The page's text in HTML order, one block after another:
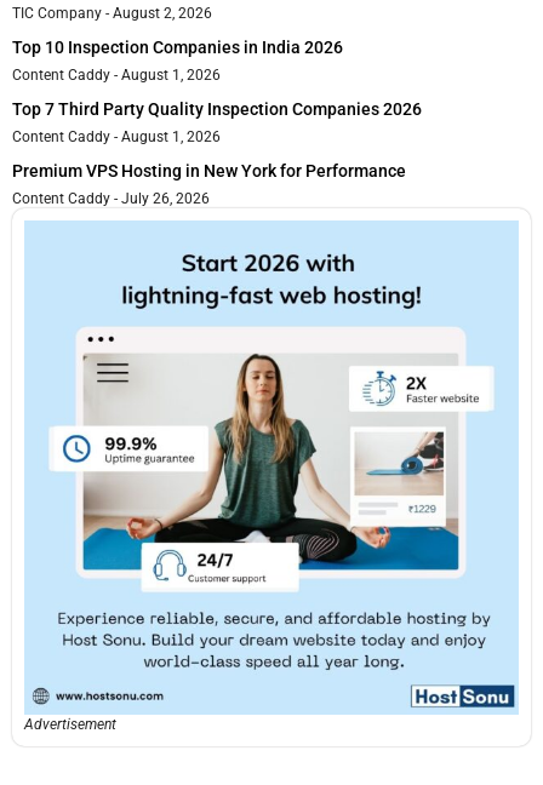
TIC Company August 2, 2026
Top 10 Inspection Companies in India 2026
Content Caddy August 1, 2026
Top 7 Third Party Quality Inspection Companies 2026
Content Caddy August 1, 2026
Premium VPS Hosting in New York for Performance
Content Caddy July 26, 2026
Advertisement